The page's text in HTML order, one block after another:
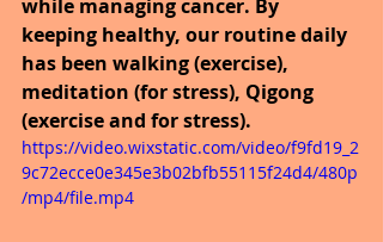
while managing cancer. By
keeping healthy, our routine daily
has been walking (exercise),
meditation (for stress), Qigong
(exercise and for stress).
https://video.wixstatic.com/video/f9fd19_2
9c72ecce0e345e3b02bfb55115f24d4/480p
/mp4/file.mp4